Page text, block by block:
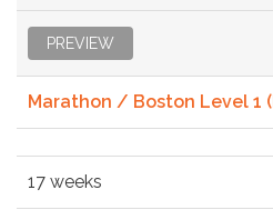
PREVIEW
Marathon / Boston Level 1
17 weeks